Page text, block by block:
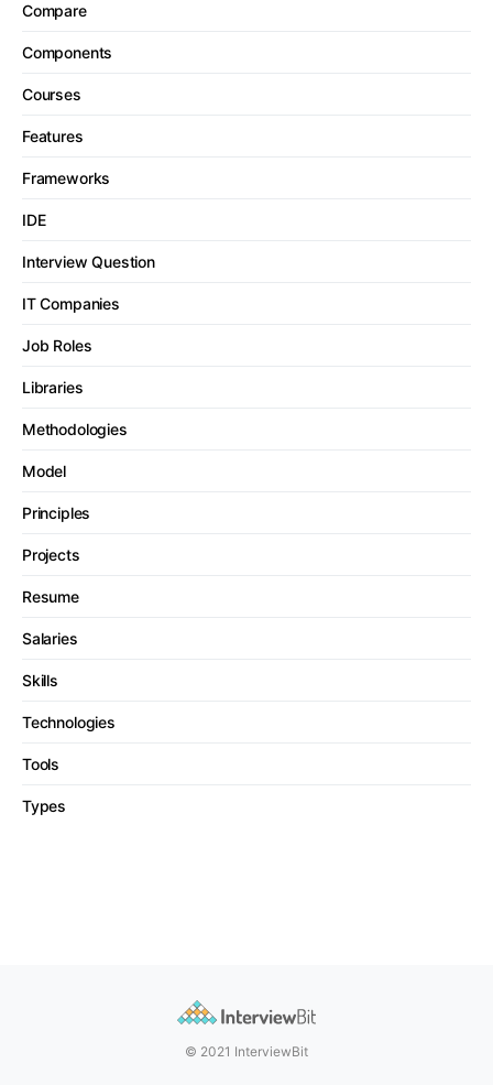
Compare
Components
Courses
Features
Frameworks
IDE
Interview Question
IT Companies
Job Roles
Libraries
Methodologies
Model
Principles
Projects
Resume
Salaries
Skills
Technologies
Tools
Types
© 2021 InterviewBit